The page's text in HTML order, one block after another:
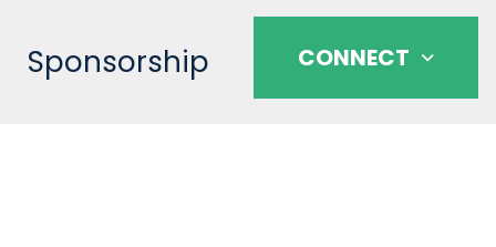
Sponsorship CONNECT